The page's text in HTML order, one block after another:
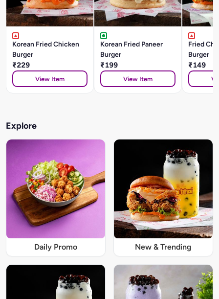
Korean Fried Chicken
Burger
₹229
View Item
Korean Fried Paneer
Burger
₹199
View Item
Fried
Burger
₹149
Explore
Daily Promo New & Trending